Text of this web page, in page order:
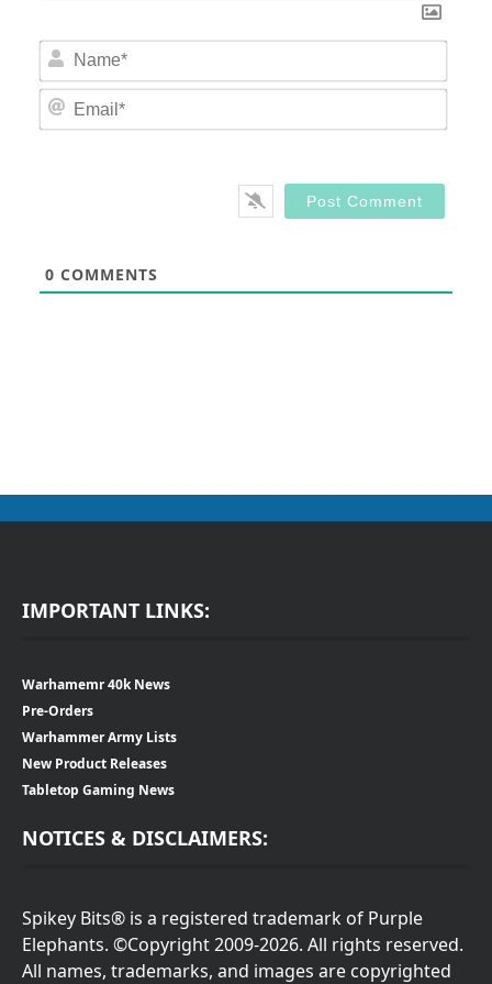
0 COMMENTS
IMPORTANT LINKS:
Warhamemr 40k News
Pre-Orders
Warhammer Army Lists
New Product Releases
Tabletop Gaming News
NOTICES & DISCLAIMERS:
Spikey Bits® is a registered trademark of Purple
Elephants. ©Copyright 2009-2026. All rights reserved.
All names, trademarks, and images are copyrighted